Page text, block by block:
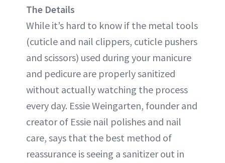
The Details
While it’s hard to know if the metal tools
(cuticle and nail clippers, cuticle pushers
and scissors) used during your manicure
and pedicure are properly sanitized
without actually watching the process
every day. Essie Weingarten, founder and
creator of Essie nail polishes and nail
care, says that the best method of
reassurance is seeing a sanitizer out in